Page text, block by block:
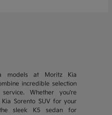
models at Moritz Kia
incredible selection
Whether you're
Sorento SUV for your
sleek K5 sedan for